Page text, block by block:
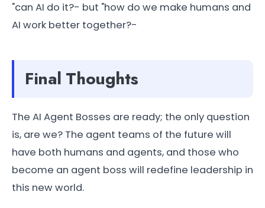
"can AI do it?- but "how do we make humans and
AI work better together?-
Final Thoughts
The AI Agent Bosses are ready; the only question
is, are we? The agent teams of the future will
have both humans and agents, and those who
become an agent boss will redefine leadership in
this new world.